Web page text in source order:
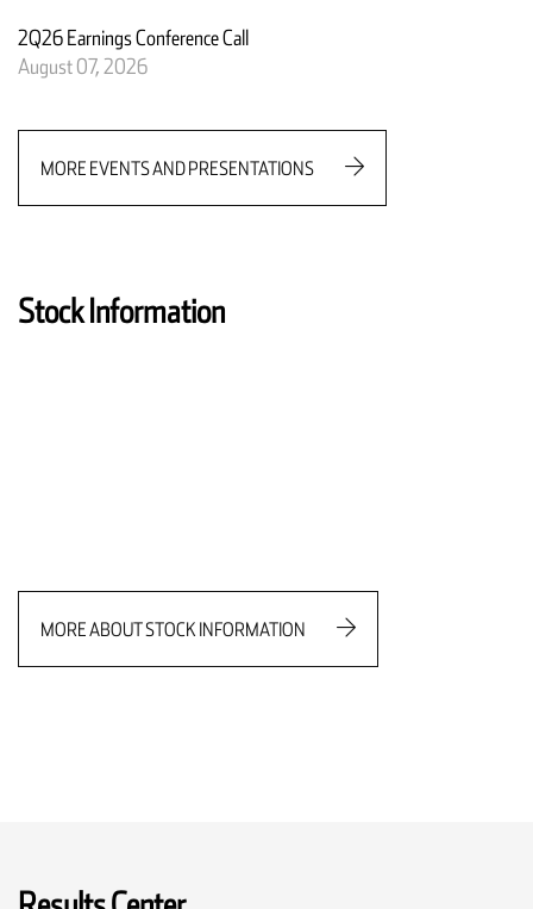
2Q26 Earnings Conference Call
August 07, 2026
MORE EVENTS AND PRESENTATIONS
Stock Information
MORE ABOUT STOCK INFORMATION